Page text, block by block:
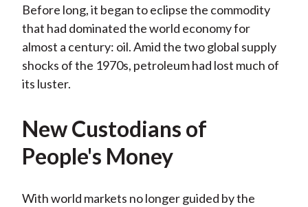
Before long, it began to eclipse the commodity
that had dominated the world economy for
almost a century: oil. Amid the two global supply
shocks of the 1970s, petroleum had lost much of
its luster.
New Custodians of
People's Money
With world markets no longer guided by the